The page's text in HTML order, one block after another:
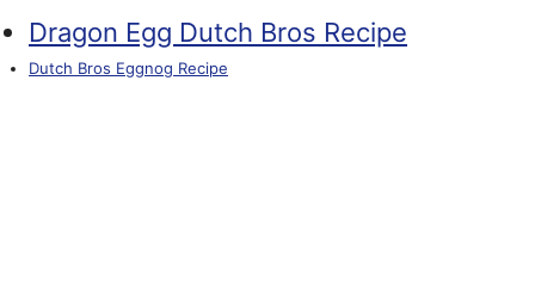
Dragon Egg Dutch Bros Recipe
Dutch Bros Eggnog Recipe